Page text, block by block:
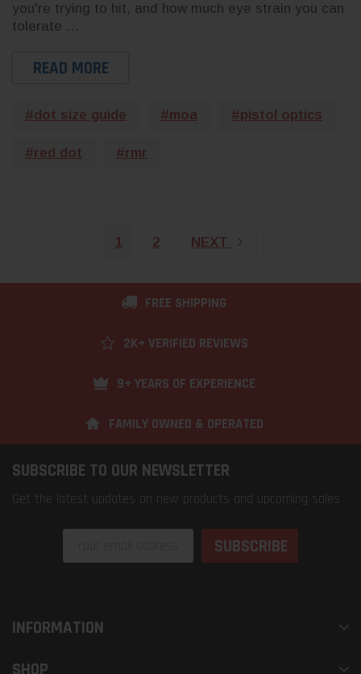
you're trying to hit, and how much eye strain you can
tolerate …
READ MORE
#dot size guide #moa #pistol optics
#red dot #rmr
1 2 NEXT
FREE SHIPPING
2K+ VERIFIED REVIEWS
9+ YEARS OF EXPERIENCE
FAMILY OWNED & OPERATED
SUBSCRIBE TO OUR NEWSLETTER
Get the latest updates on new products and upcoming sales
Address
INFORMATION
SHOP